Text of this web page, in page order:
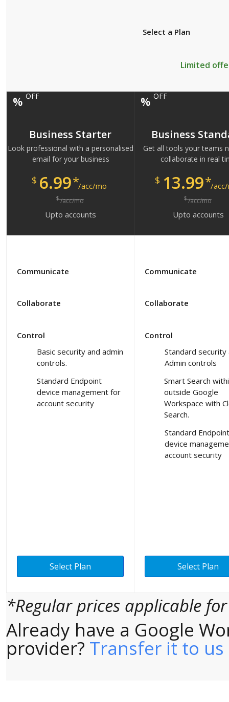
Select a Plan
Limited
% OFF
Business Starter
Look professional with a personalised
email for your business
$ 6.99*/acc/mo
$/acc/mo
Upto accounts
Communicate
Collaborate
Control
Basic security and admin
controls.
Standard Endpoint
device management for
account security
Select Plan
% OFF
Business
Get all tools your teams
collaborate in real
$ 13.99*/
$/acc/mo
Upto accounts
Communicate
Collaborate
Control
Standard security
Admin controls
Smart Search
outside Google
Workspace with
Search.
Standard Endpoint
device
account security
Select Plan
*Regular prices applicable
Already have a Google
provider? Transfer it to us